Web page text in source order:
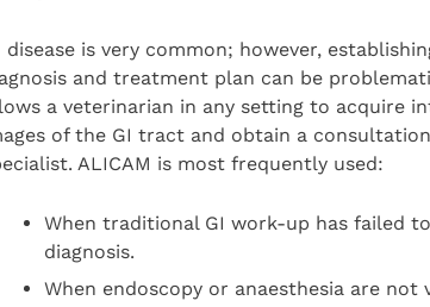
disease is very common; however,
and treatment plan can be
a veterinarian in any setting to acquire
of the GI tract and obtain a
ALICAM is most frequently used:
When traditional GI work-up has failed
diagnosis.
When endoscopy or anaesthesia are not